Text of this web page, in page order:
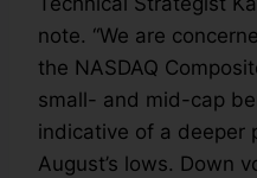
note. “We are
the NASDAQ
small- and mid-cap
indicative of a deeper
August’s lows. Down